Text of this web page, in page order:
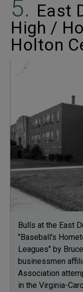
East
High /
Holton
Bulls at the East
"Baseball's
Leagues" by
businessmen
Association
in the Virginia-